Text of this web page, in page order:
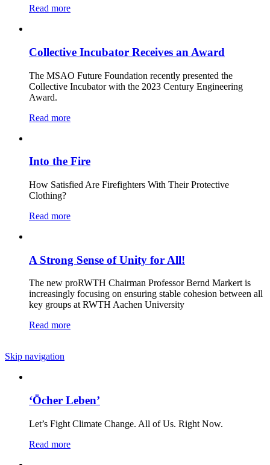
Read more
Collective Incubator Receives an Award
The MSAO Future Foundation recently presented the
Collective Incubator with the 2023 Century Engineering
Award.
Read more
Into the Fire
How Satisfied Are Firefighters With Their Protective
Clothing?
Read more
A Strong Sense of Unity for All!
The new proRWTH Chairman Professor Bernd Markert is
increasingly focusing on ensuring stable cohesion between all
key groups at RWTH Aachen University
Read more
Skip navigation
‘Öcher Leben’
Let’s Fight Climate Change. All of Us. Right Now.
Read more